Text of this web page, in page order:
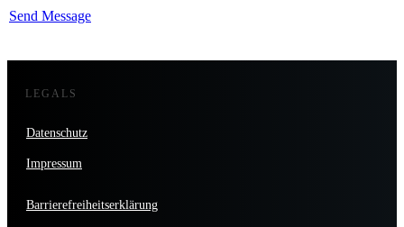
Send Message
LEGALS
Datenschutz
Impressum
Barrierefreiheitserklärung